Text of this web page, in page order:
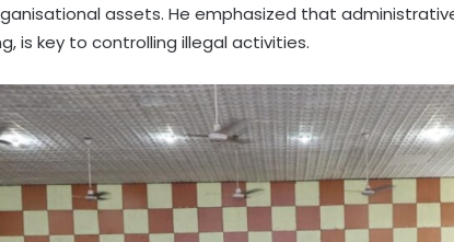
assets. He emphasized that
is key to controlling illegal activities.